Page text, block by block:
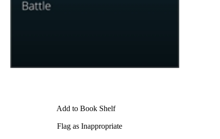
Add to Book Shelf
Flag as Inappropriate